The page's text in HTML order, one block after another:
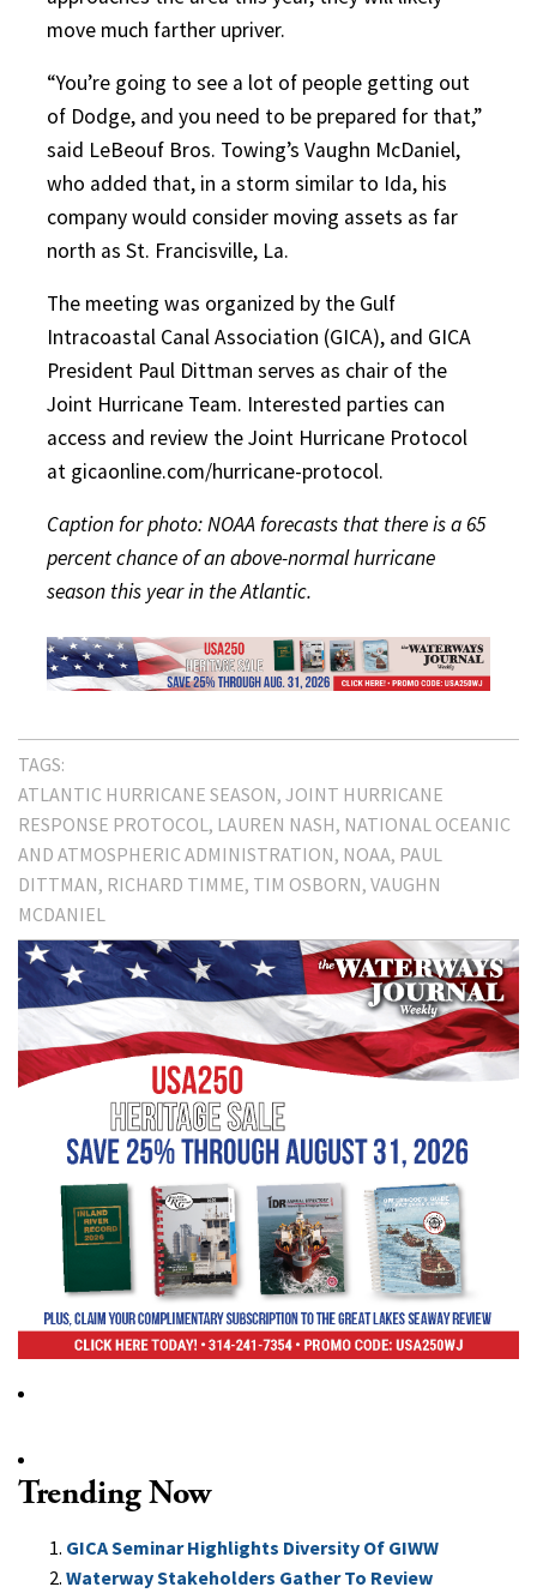
move much farther upriver.
“You’re going to see a lot of people getting out
of Dodge, and you need to be prepared for that,”
said LeBeouf Bros. Towing’s Vaughn McDaniel,
who added that, in a storm similar to Ida, his
company would consider moving assets as far
north as St. Francisville, La.
The meeting was organized by the Gulf
Intracoastal Canal Association (GICA), and GICA
President Paul Dittman serves as chair of the
Joint Hurricane Team. Interested parties can
access and review the Joint Hurricane Protocol
at gicaonline.com/hurricane-protocol.
Caption for photo: NOAA forecasts that there is a 65
percent chance of an above-normal hurricane
season this year in the Atlantic.
TAGS:
ATLANTIC HURRICANE SEASON JOINT HURRICANE
RESPONSE PROTOCOL LAUREN NASH NATIONAL OCEANIC
AND ATMOSPHERIC ADMINISTRATION NOAA PAUL
DITTMAN RICHARD TIMME TIM OSBORN VAUGHN
MCDANIEL
Trending Now
GICA Seminar Highlights Diversity Of GIWW
Waterway Stakeholders Gather To Review